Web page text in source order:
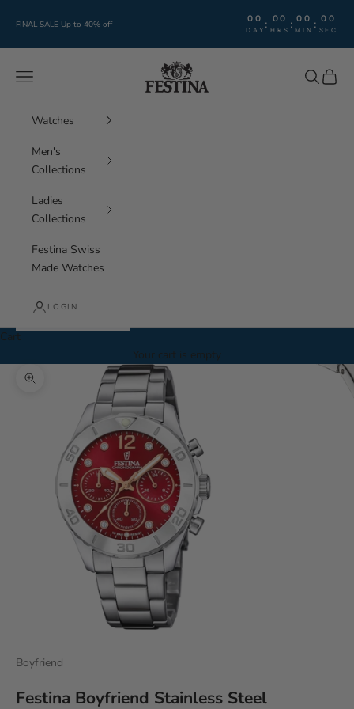
FINAL SALE Up to 40% off 00
DAY : 00
HRS : 00
MIN : 00
SEC
Festina Watches
Navigation menu Search
Cart
Watches
Men's
Collections
Ladies
Collections
Festina Swiss
Made Watches
LOGIN
Cart
Your cart is empty
Zoom picture
Boyfriend
Festina Boyfriend Stainless Steel